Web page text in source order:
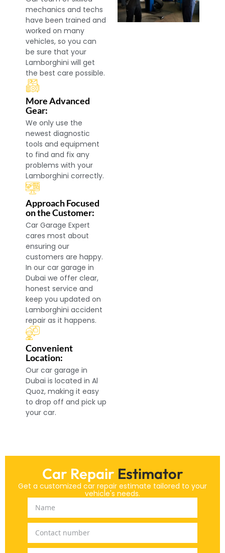
mechanics and techs
have been trained and
worked on many
vehicles, so you can
be sure that your
Lamborghini will get
the best care possible.
More Advanced
Gear:
We only use the
newest diagnostic
tools and equipment
to find and fix any
problems with your
Lamborghini correctly.
Approach Focused
on the Customer:
Car Garage Expert
cares most about
ensuring our
customers are happy.
In our car garage in
Dubai we offer clear,
honest service and
keep you updated on
Lamborghini accident
repair as it happens.
Convenient
Location:
Our car garage in
Dubai is located in Al
Quoz, making it easy
to drop off and pick up
your car.
Car Repair Estimator
Get a customized car repair estimate tailored to your
vehicle's needs.